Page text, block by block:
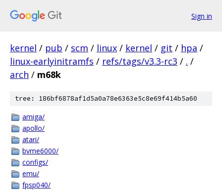
Sign in
kernel / pub / scm / linux / kernel / git / hpa /
linux-earlyinitramfs / refs/tags/v3.3-rc3 / . /
arch / m68k
tree: 186bf6878af1d5a0a78e6363e5c8e69f414b5a60
amiga/
apollo/
atari/
bvme6000/
configs/
emu/
fpsp040/